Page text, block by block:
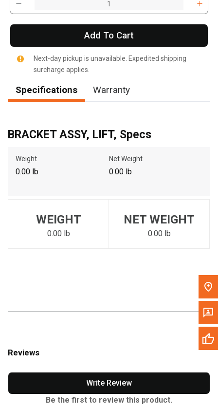
Please update the 'Deliver To' Postal Code in the top navigation
to search for another dealer.
Add To Cart
Next-day pickup is unavailable. Expedited shipping
surcharge applies.
Specifications Warranty
BRACKET ASSY, LIFT, Specs
Weight
0.00 lb
Net Weight
0.00 lb
WEIGHT
0.00 lb
NET WEIGHT
0.00 lb
Reviews
Write Review
Be the first to review this product.